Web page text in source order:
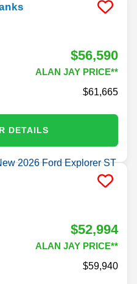
$56,590
ALAN JAY PRICE**
61,665
DETAILS
$52,994
ALAN JAY PRICE**
59,940